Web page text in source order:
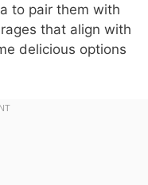
to pair them with
that align with
delicious options